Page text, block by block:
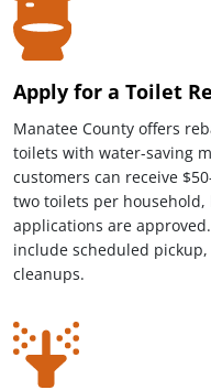
Apply for a Toilet
Manatee County offers
toilets with water-saving
customers can receive
two toilets per
applications are
include scheduled
cleanups.